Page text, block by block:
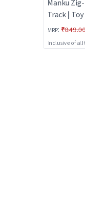
Manku
Track |
Diecast
MRP:
Inclusive of all